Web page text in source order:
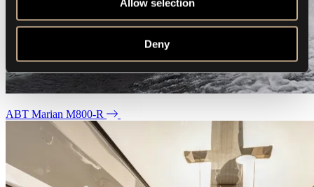
Allow selection
Deny
ABT Marian M800-R